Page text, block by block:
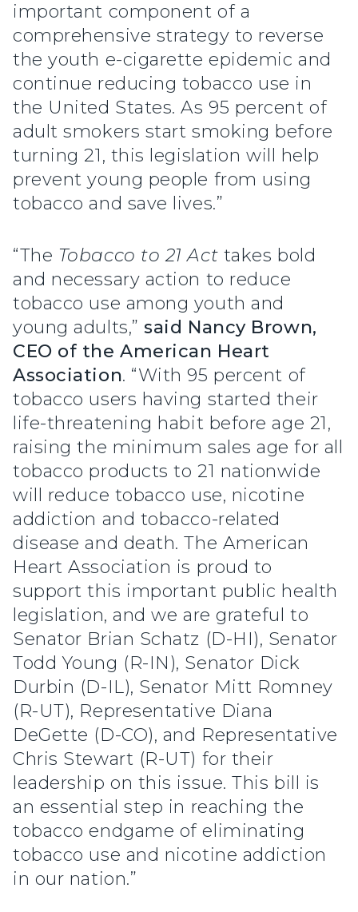
important component of a
comprehensive strategy to reverse
the youth e-cigarette epidemic and
continue reducing tobacco use in
the United States. As 95 percent of
adult smokers start smoking before
turning 21, this legislation will help
prevent young people from using
tobacco and save lives.”
“The Tobacco to 21 Act takes bold
and necessary action to reduce
tobacco use among youth and
young adults,”said Nancy Brown,
CEO of the American Heart
Association. “With 95 percent of
tobacco users having started their
life-threatening habit before age 21,
raising the minimum sales age for all
tobacco products to 21 nationwide
will reduce tobacco use, nicotine
addiction and tobacco-related
disease and death. The American
Heart Association is proud to
support this important public health
legislation, and we are grateful to
Senator Brian Schatz (D-HI), Senator
Todd Young (R-IN), Senator Dick
Durbin (D-IL), Senator Mitt Romney
(R-UT), Representative Diana
DeGette (D-CO), and Representative
Chris Stewart (R-UT) for their
leadership on this issue. This bill is
an essential step in reaching the
tobacco endgame of eliminating
tobacco use and nicotine addiction
in our nation.”